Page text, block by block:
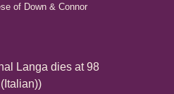
of Down & Connor
Langa dies at 98